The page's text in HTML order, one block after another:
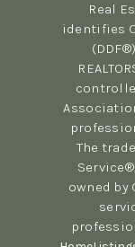
Real
identifies
The
owned by